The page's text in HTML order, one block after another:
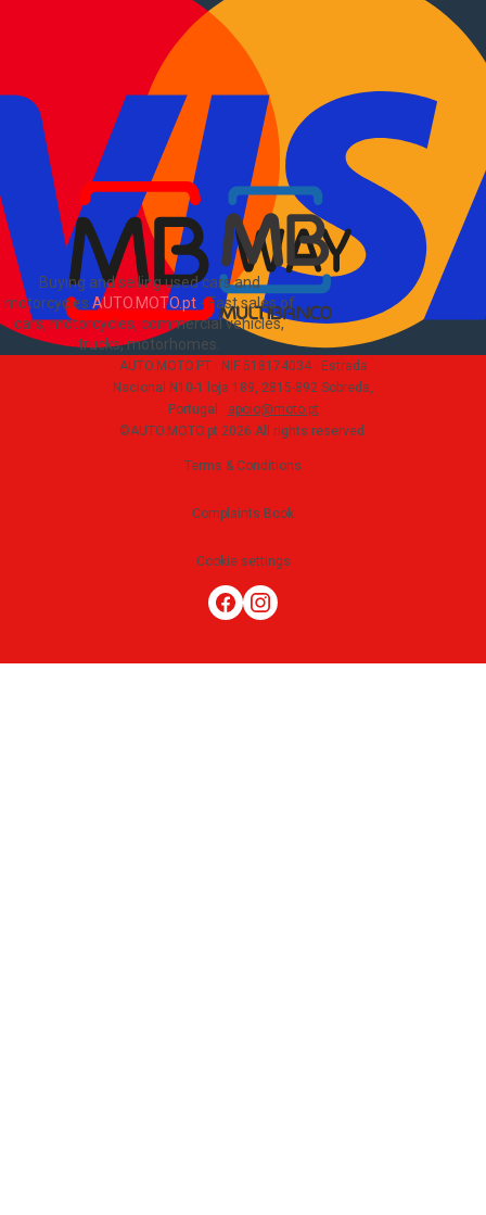
Buying and selling used cars and
motorcycles AUTO.MOTO.pt-Fast sales of
cars, motorcycles, commercial vehicles,
trucks, motorhomes
Information
How to buy and sell
Advertising Packages
VIN and license plate check
Sitemap
PT
About Us
AUTO.MOTO.PT · NIF 518174034 · Estrada
Nacional N10-1 loja 189, 2815-892 Sobreda,
Portugal · apoio@moto.pt
©AUTO.MOTO.pt 2026 All rights reserved .
Terms & Conditions
Complaints Book
Cookie settings